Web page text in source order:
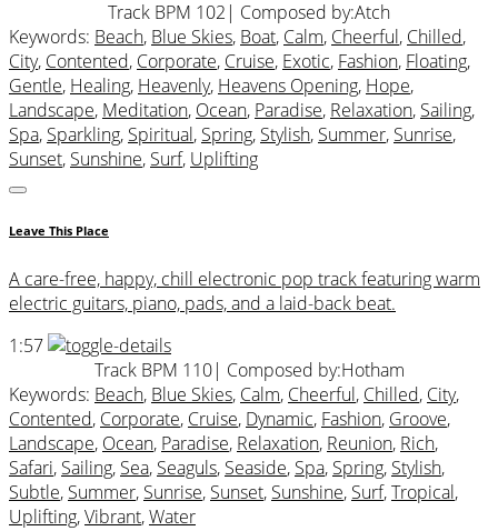
Track BPM 102 | Composed by:Atch
Keywords: Beach, Blue Skies, Boat, Calm, Cheerful, Chilled,
City, Contented, Corporate, Cruise, Exotic, Fashion, Floating,
Gentle, Healing, Heavenly, Heavens Opening, Hope,
Landscape, Meditation, Ocean, Paradise, Relaxation, Sailing,
Spa, Sparkling, Spiritual, Spring, Stylish, Summer, Sunrise,
Sunset, Sunshine, Surf, Uplifting
Leave This Place
A care-free, happy, chill electronic pop track featuring warm
electric guitars, piano, pads, and a laid-back beat.
1:57
Track BPM 110| Composed by:Hotham
Keywords: Beach, Blue Skies, Calm, Cheerful, Chilled, City,
Contented, Corporate, Cruise, Dynamic, Fashion, Groove,
Landscape, Ocean, Paradise, Relaxation, Reunion, Rich,
Safari, Sailing, Sea, Seaguls, Seaside, Spa, Spring, Stylish,
Subtle, Summer, Sunrise, Sunset, Sunshine, Surf,Tropical,
Uplifting,Vibrant,Water